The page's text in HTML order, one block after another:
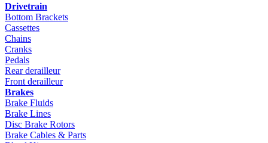
Drivetrain
Bottom Brackets
Cassettes
Chains
Cranks
Pedals
Rear derailleur
Front derailleur
Brakes
Brake Fluids
Brake Lines
Disc Brake Rotors
Brake Cables & Parts